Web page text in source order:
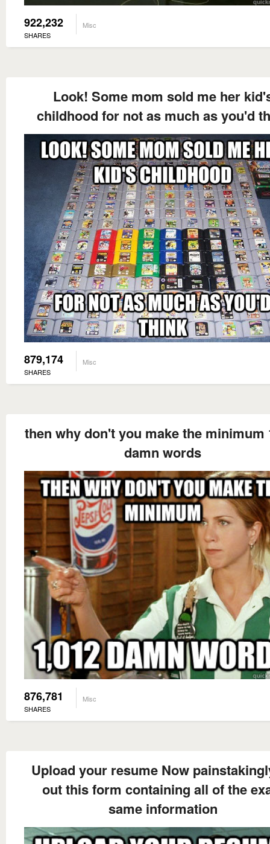
922,232
SHARES
Misc
Look! Some mom sold me her
childhood for not as much as you'd
879,174
SHARES
Misc
then why don't you make the minimum
damn words
876,781
SHARES
Misc
Upload your resume Now
out this form containing all of the
same information